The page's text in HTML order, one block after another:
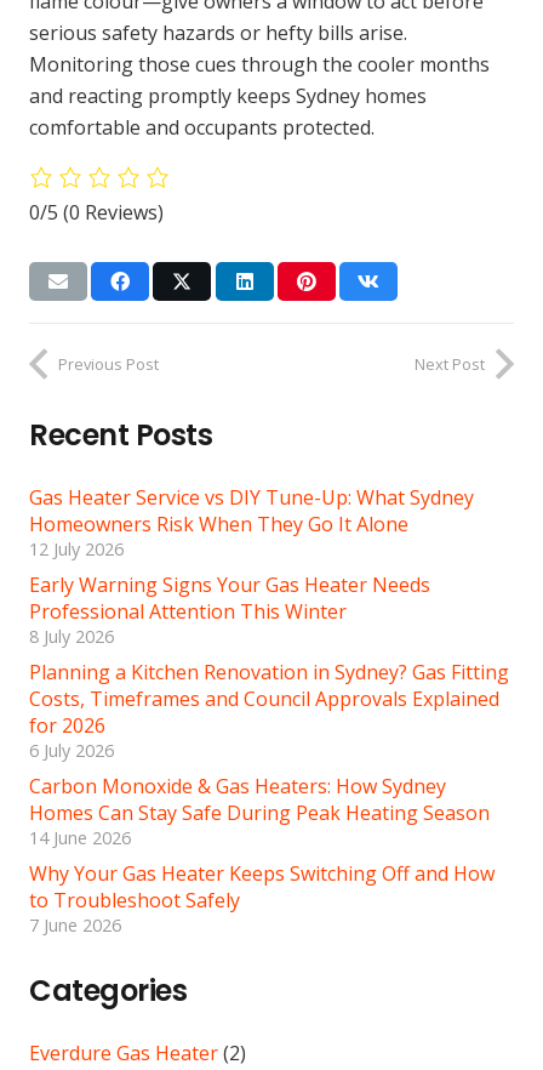
serious safety hazards or hefty bills arise.
Monitoring those cues through the cooler months
and reacting promptly keeps Sydney homes
comfortable and occupants protected.
0/5 (0 Reviews)
Previous Post Next Post
Recent Posts
Gas Heater Service vs DIY Tune-Up: What Sydney
Homeowners Risk When They Go It Alone
12 July 2026
Early Warning Signs Your Gas Heater Needs
Professional Attention This Winter
8 July 2026
Planning a Kitchen Renovation in Sydney? Gas Fitting
Costs, Timeframes and Council Approvals Explained
for 2026
6 July 2026
Carbon Monoxide & Gas Heaters: How Sydney
Homes Can Stay Safe During Peak Heating Season
14 June 2026
Why Your Gas Heater Keeps Switching Off and How
to Troubleshoot Safely
7 June 2026
Categories
Everdure Gas Heater(2)